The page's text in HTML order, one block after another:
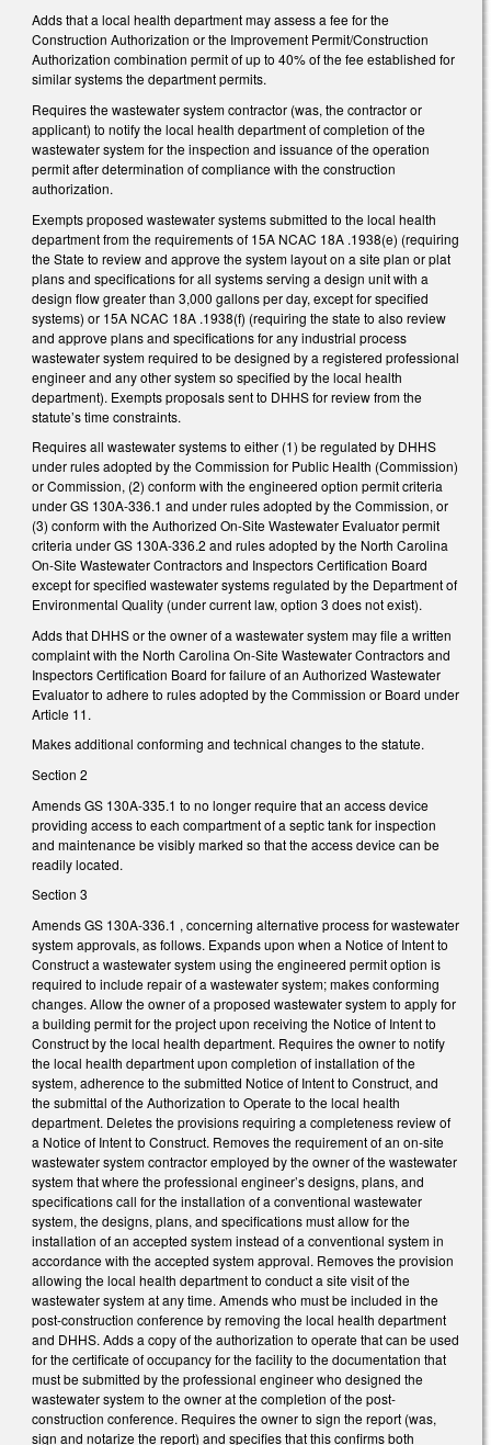
Adds that a local health department may assess a fee for the
Construction Authorization or the Improvement Permit/Construction
Authorization combination permit of up to 40% of the fee established for
similar systems the department permits.
Requires the wastewater system contractor (was, the contractor or
applicant) to notify the local health department of completion of the
wastewater system for the inspection and issuance of the operation
permit after determination of compliance with the construction
authorization.
Exempts proposed wastewater systems submitted to the local health
department from the requirements of 15A NCAC 18A .1938(e) (requiring
the State to review and approve the system layout on a site plan or plat
plans and specifications for all systems serving a design unit with a
design flow greater than 3,000 gallons per day, except for specified
systems) or 15A NCAC 18A .1938(f) (requiring the state to also review
and approve plans and specifications for any industrial process
wastewater system required to be designed by a registered professional
engineer and any other system so specified by the local health
department). Exempts proposals sent to DHHS for review from the
statute’s time constraints.
Requires all wastewater systems to either (1) be regulated by DHHS
under rules adopted by the Commission for Public Health (Commission)
or Commission, (2) conform with the engineered option permit criteria
under GS 130A-336.1 and under rules adopted by the Commission, or
(3) conform with the Authorized On-Site Wastewater Evaluator permit
criteria under GS 130A-336.2 and rules adopted by the North Carolina
On-Site Wastewater Contractors and Inspectors Certification Board
except for specified wastewater systems regulated by the Department of
Environmental Quality (under current law, option 3 does not exist).
Adds that DHHS or the owner of a wastewater system may file a written
complaint with the North Carolina On-Site Wastewater Contractors and
Inspectors Certification Board for failure of an Authorized Wastewater
Evaluator to adhere to rules adopted by the Commission or Board under
Article 11.
Makes additional conforming and technical changes to the statute.
Section 2
Amends GS 130A-335.1 to no longer require that an access device
providing access to each compartment of a septic tank for inspection
and maintenance be visibly marked so that the access device can be
readily located.
Section 3
Amends GS 130A-336.1 , concerning alternative process for wastewater
system approvals, as follows. Expands upon when a Notice of Intent to
Construct a wastewater system using the engineered permit option is
required to include repair of a wastewater system; makes conforming
changes. Allow the owner of a proposed wastewater system to apply for
a building permit for the project upon receiving the Notice of Intent to
Construct by the local health department. Requires the owner to notify
the local health department upon completion of installation of the
system, adherence to the submitted Notice of Intent to Construct, and
the submittal of the Authorization to Operate to the local health
department. Deletes the provisions requiring a completeness review of
a Notice of Intent to Construct. Removes the requirement of an on-site
wastewater system contractor employed by the owner of the wastewater
system that where the professional engineer’s designs, plans, and
specifications call for the installation of a conventional wastewater
system, the designs, plans, and specifications must allow for the
installation of an accepted system instead of a conventional system in
accordance with the accepted system approval. Removes the provision
allowing the local health department to conduct a site visit of the
wastewater system at any time. Amends who must be included in the
post-construction conference by removing the local health department
and DHHS. Adds a copy of the authorization to operate that can be used
for the certificate of occupancy for the facility to the documentation that
must be submitted by the professional engineer who designed the
wastewater system to the owner at the completion of the post-
construction conference. Requires the owner to sign the report (was,
sign and notarize the report) and specifies that this confirms both